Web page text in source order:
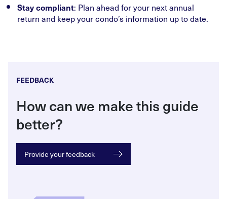
Stay compliant: Plan ahead for your next annual
return and keep your condo’s information up to date.
FEEDBACK
How can we make this guide
better?
Provide your feedback